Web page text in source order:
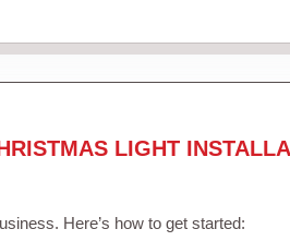
LIGHT
Here’s how to get started: